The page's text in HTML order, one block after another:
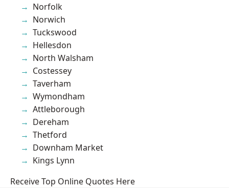
Norfolk
Norwich
Tuckswood
Hellesdon
North Walsham
Costessey
Taverham
Wymondham
Attleborough
Dereham
Thetford
Downham Market
Kings Lynn
Receive Top Online Quotes Here